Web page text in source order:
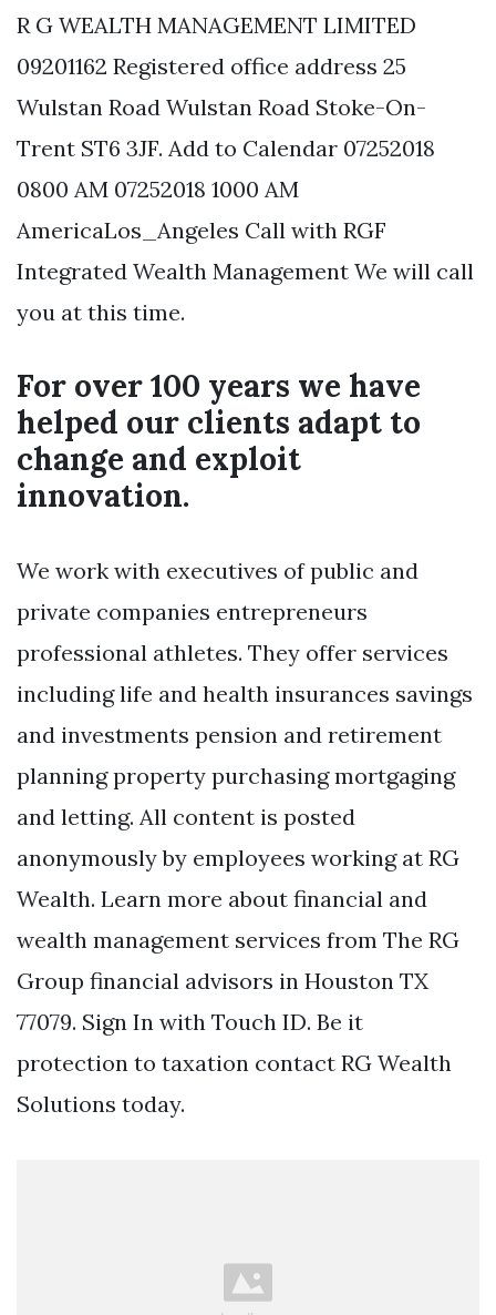
R G WEALTH MANAGEMENT LIMITED
09201162 Registered office address 25
Wulstan Road Wulstan Road Stoke-On-
Trent ST6 3JF. Add to Calendar 07252018
0800 AM 07252018 1000 AM
AmericaLos_Angeles Call with RGF
Integrated Wealth Management We will call
you at this time.
For over 100 years we have
helped our clients adapt to
change and exploit
innovation.
We work with executives of public and
private companies entrepreneurs
professional athletes. They offer services
including life and health insurances savings
and investments pension and retirement
planning property purchasing mortgaging
and letting. All content is posted
anonymously by employees working at RG
Wealth. Learn more about financial and
wealth management services from The RG
Group financial advisors in Houston TX
77079. Sign In with Touch ID. Be it
protection to taxation contact RG Wealth
Solutions today.